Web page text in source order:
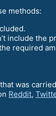
methods:
include the
required
was
Reddit,